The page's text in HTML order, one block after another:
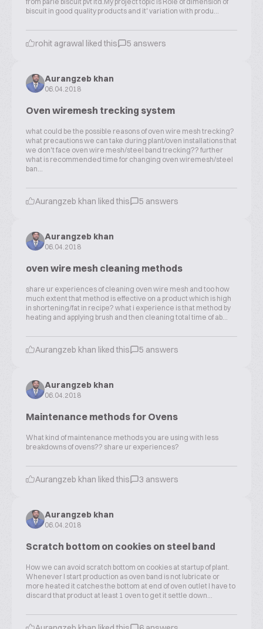
biscuit in good quality products and it' variation with produ...
rohit agrawal liked this 5 answers
Aurangzeb khan
06.04.2018
Oven wiremesh trecking system
what could be the possible reasons of oven wire mesh trecking?
what precautions we can take during plant/oven installations that
we don't face oven wire mesh/steel band trecking?? further
what is recommended time for changing oven wiremesh/steel
ban...
Aurangzeb khan liked this 5 answers
Aurangzeb khan
06.04.2018
oven wire mesh cleaning methods
share ur experiences of cleaning oven wire mesh and too how
much extent that method is effective on a product which is high
in shortening/fat in recipe? what i experience is that method by
heating and applying brush and then cleaning total time of ab...
Aurangzeb khan liked this 5 answers
Aurangzeb khan
06.04.2018
Maintenance methods for Ovens
What kind of maintenance methods you are using with less
breakdowns of ovens?? share ur experiences?
Aurangzeb khan liked this 3 answers
Aurangzeb khan
06.04.2018
Scratch bottom on cookies on steel band
How we can avoid scratch bottom on cookies at startup of plant.
Whenever I start production as oven band is not lubricate or
more heated it catches the bottom at end of oven outlet I have to
discard that product at least 1 oven to get it settle down...